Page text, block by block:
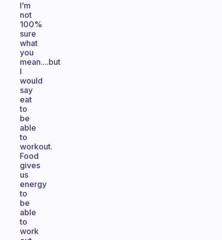
I’m
not
100%
sure
what
you
mean....but
I
would
say
eat
to
be
able
to
workout.
Food
gives
us
energy
to
be
able
to
work